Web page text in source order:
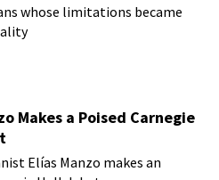
whose limitations became
Makes a Poised Carnegie
Elías Manzo makes an